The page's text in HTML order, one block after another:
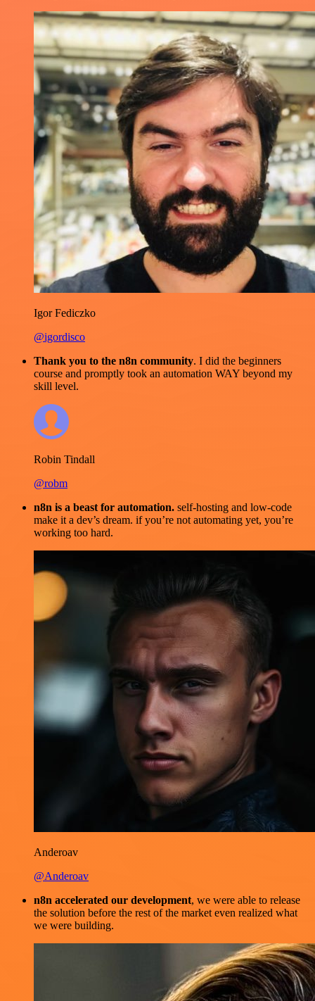
Igor Fediczko
@igordisco
Thank you to the n8n community. I did the beginners
course and promptly took an automation WAY beyond my
skill level.
Robin Tindall
@robm
n8n is a beast for automation. self-hosting and low-code
make it a dev’s dream. if you’re not automating yet, you’re
working too hard.
Anderoav
@Anderoav
n8n accelerated our development, we were able to release
the solution before the rest of the market even realized what
we were building.